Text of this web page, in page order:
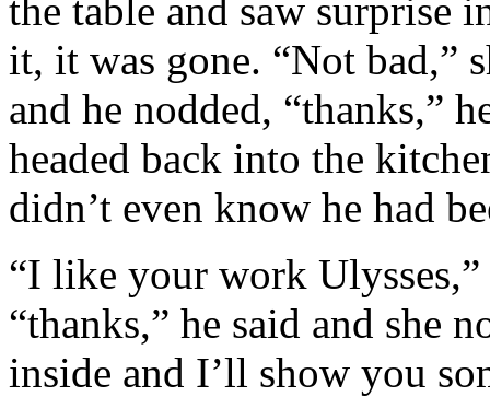
the table and saw surprise
it, it was gone. “Not bad,”
and he nodded, “thanks,”
headed back into the
didn’t even know he had
“I like your work Ulysses,”
“thanks,” he said and she
inside and I’ll show you